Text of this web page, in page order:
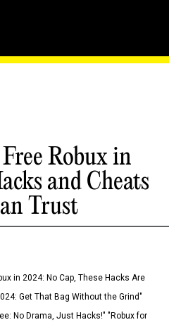
Robux in
and Cheats
Trust
in 2024: No Cap, These Hacks Are
Get That Bag Without the Grind"
No Drama, Just Hacks!" "Robux for